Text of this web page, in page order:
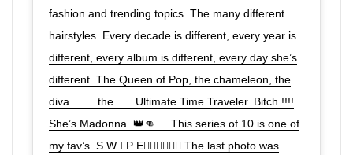
fashion and trending topics. The many different
hairstyles. Every decade is different, every year is
different, every album is different, every day she’s
different. The Queen of Pop, the chameleon, the
diva …… the……Ultimate Time Traveler. Bitch !!!!
She’s Madonna. 👑👊 . . This series of 10 is one of
my fav’s. S W I P E👉🏼👉🏼👉🏼 The last photo was